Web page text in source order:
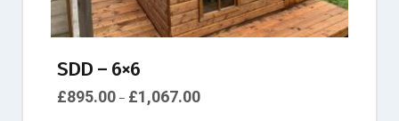
SDD – 6×6
£895.00 – £1,067.00